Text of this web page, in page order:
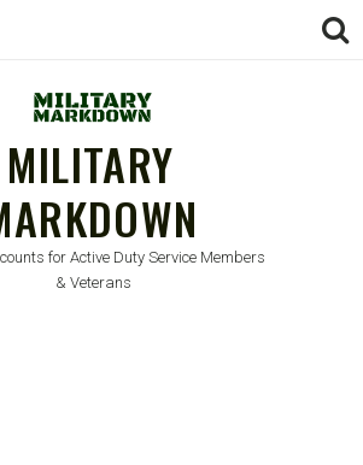
MILITARY
for Active Duty Service Members
& Veterans